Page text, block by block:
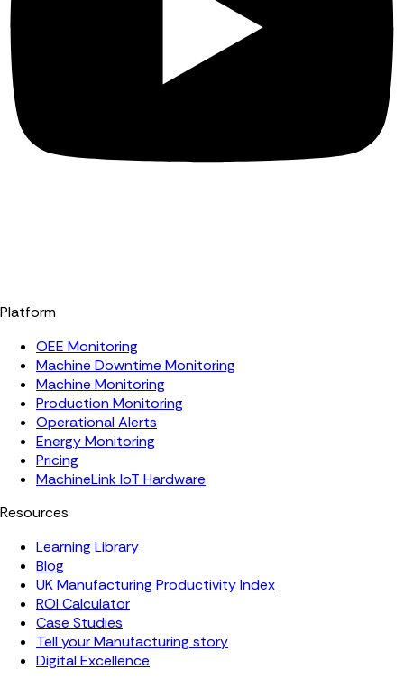
Platform
OEE Monitoring
Machine Downtime Monitoring
Machine Monitoring
Production Monitoring
Operational Alerts
Energy Monitoring
Pricing
MachineLink IoT Hardware
Resources
Learning Library
Blog
UK Manufacturing Productivity Index
ROI Calculator
Case Studies
Tell your Manufacturing story
Digital Excellence